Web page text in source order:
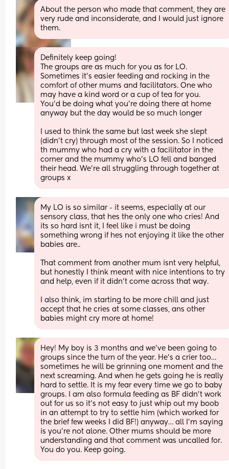
About the person who made that comment, they are
very rude and inconsiderate, and I would just ignore
them.
Definitely keep going!
The groups are as much for you as for LO.
Sometimes it’s easier feeding and rocking in the
comfort of other mums and facilitators. One who
may have a kind word or a cup of tea for you.
You’d be doing what you’re doing there at home
anyway but the day would be so much longer
I used to think the same but last week she slept
(didn’t cry) through most of the session. So I noticed
th mummy who had a cry with a facilitator in the
corner and the mummy who’s LO fell and banged
their head. We’re all struggling through together at
groups x
My LO is so similar - it seems, especially at our
sensory class, that hes the only one who cries! And
its so hard isnt it, I feel like i must be doing
something wrong if hes not enjoying it like the other
babies are..
That comment from another mum isnt very helpful,
but honestly I think meant with nice intentions to try
and help, even if it didn't come across that way.
I also think, im starting to be more chill and just
accept that he cries at some classes, ans other
babies might cry more at home!
Hey! My boy is 3 months and we’ve been going to
groups since the turn of the year. He’s a crier too…
sometimes he will be grinning one moment and the
next screaming. And when he gets going he is really
hard to settle. It is my fear every time we go to baby
groups. I am also formula feeding as BF didn’t work
out for us so it’s not easy to just whip out my boob
in an attempt to try to settle him (which worked for
the brief few weeks I did BF!) anyway… all I’m saying
is you’re not alone. Other mums should be more
understanding and that comment was uncalled for.
You do you. Keep going.